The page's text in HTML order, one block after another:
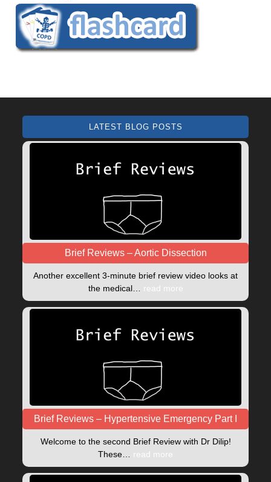
LATEST BLOG POSTS
Brief Reviews – Aortic Dissection
Another excellent 3-minute brief review video looks at
the medical… read more
Brief Reviews – Hypertensive Emergency Part I
Welcome to the second Brief Review with Dr Dilip!
These… read more